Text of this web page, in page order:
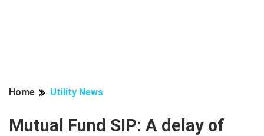
Home Utility News
Mutual Fund SIP: A delay of